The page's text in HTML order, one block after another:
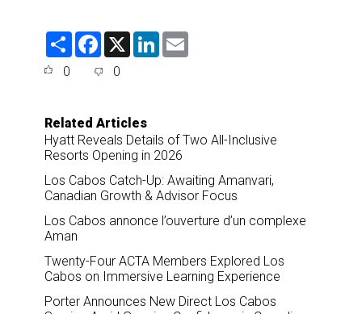
S
F
e
o
k
X
L
0 0
Related Articles
Hyatt Reveals Details of Two All-Inclusive
Resorts Opening in 2026
Los Cabos Catch-Up: Awaiting Amanvari,
Canadian Growth & Advisor Focus
Los Cabos annonce l’ouverture d’un complexe
Aman
Twenty-Four ACTA Members Explored Los
Cabos on Immersive Learning Experience
Porter Announces New Direct Los Cabos